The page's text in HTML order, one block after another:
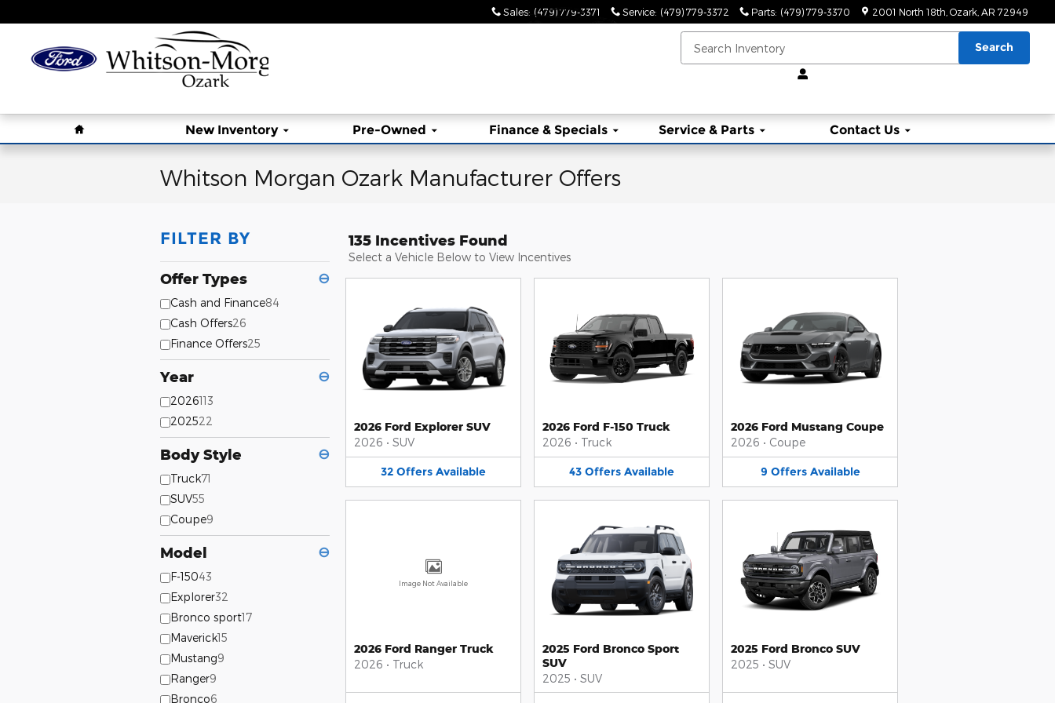
Sales: (479) 779-3371 Service: (479) 779-3372 Parts: (479) 779-3370 2001 North 18th Ozark AR 72949
Search
Home
New Inventory Pre-Owned Finance & Specials Service & Parts Contact Us
Whitson Morgan Ozark Manufacturer Offers
FILTER BY
Offer Types ⊖
Cash and Finance84
Cash Offers26
Finance Offers25
Year ⊖
2026113
202522
Body Style ⊖
Truck71
SUV55
Coupe9
Model ⊖
F-15043
Explorer32
Bronco sport17
Maverick15
Mustang9
Ranger9
Bronco6
135 Incentives Found
Select a Vehicle Below to View Incentives
2026 Ford Explorer SUV
2026 • SUV
32 Offers Available
2026 Ford F-150 Truck
2026 • Truck
43 Offers Available
2026 Ford Mustang Coupe
2026 • Coupe
9 Offers Available
Image Not Available
2026 Ford Ranger Truck
2026 • Truck
2025 Ford Bronco Sport
SUV
2025 • SUV
2025 Ford Bronco SUV
2025 • SUV